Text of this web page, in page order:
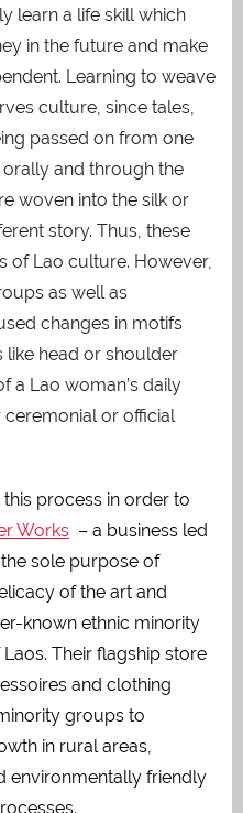
learn a life skill which
in the future and make
Learning to weave
culture, since tales,
passed on from one
and through the
woven into the silk or
story. Thus, these
of Lao culture. However,
as well as
changes in motifs
like head or shoulder
a Lao woman’s daily
or official
process in order to
Works – a business led
sole purpose of
of the art and
known ethnic minority
Their flagship store
and clothing
groups to
in rural areas,
environmentally friendly